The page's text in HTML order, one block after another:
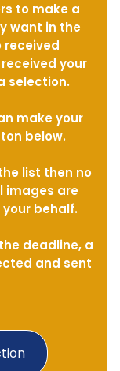
to make a
want in the
received
your
selection.
make your
below.
list then no
images are
behalf.
deadline, a
and sent